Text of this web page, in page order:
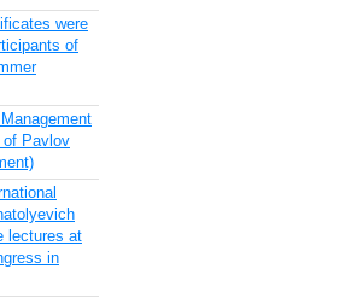
were
of
of Pavlov
lectures at
in